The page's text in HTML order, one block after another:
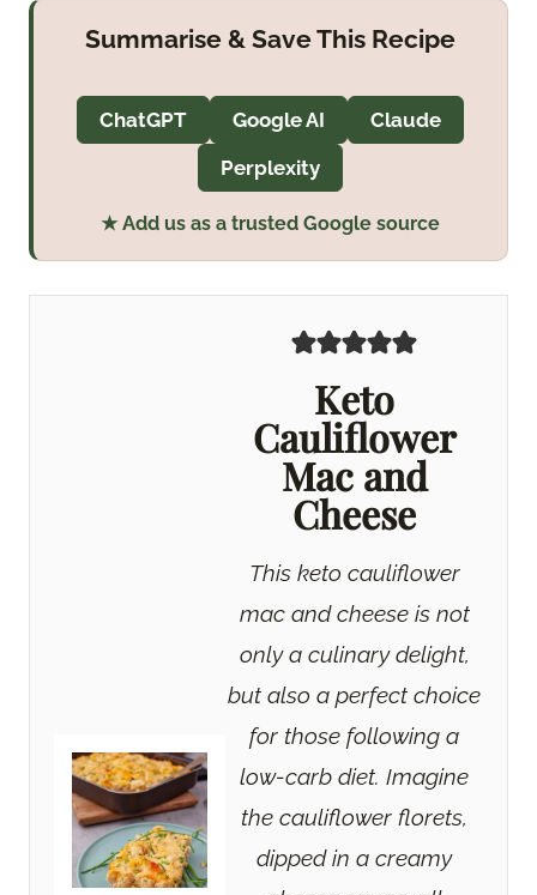
Summarise & Save This Recipe
ChatGPT Google AI
Claude
Perplexity
★ Add us as a trusted Google source
Keto
Cauliflower
Mac and
Cheese
This keto cauliflower
mac and cheese is not
only a culinary delight,
but also a perfect choice
for those following a
low-carb diet. Imagine
the cauliflower florets,
dipped in a creamy